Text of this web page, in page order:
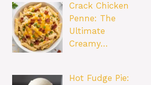
Crack Chicken
Penne: The
Ultimate
Creamy…
Hot Fudge Pie: